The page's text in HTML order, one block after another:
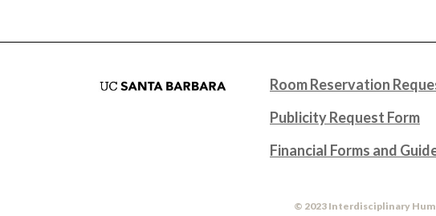
Room Reservation
Publicity Request Form
Financial Forms and
© 2023 Interdisciplinary